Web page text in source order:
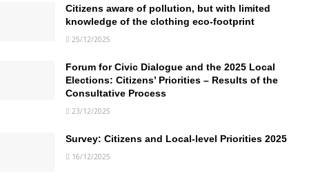
Citizens aware of pollution, but with limited
knowledge of the clothing eco-footprint
25/12/2025
Forum for Civic Dialogue and the 2025 Local
Elections: Citizens’ Priorities – Results of the
Consultative Process
23/12/2025
Survey: Citizens and Local-level Priorities 2025
16/12/2025